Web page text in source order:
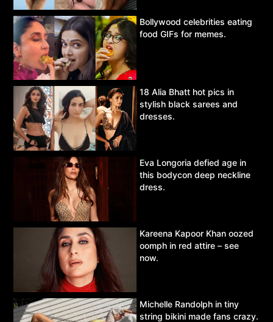
Bollywood celebrities eating
food GIFs for memes.
18 Alia Bhatt hot pics in
stylish black sarees and
dresses.
Eva Longoria defied age in
this bodycon deep neckline
dress.
Kareena Kapoor Khan oozed
oomph in red attire – see
now.
Michelle Randolph in tiny
string bikini made fans crazy.